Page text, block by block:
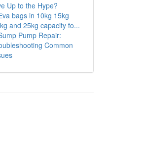
Up to the Hype?
bags in 10kg 15kg
and 25kg capacity fo...
Pump Repair:
Common